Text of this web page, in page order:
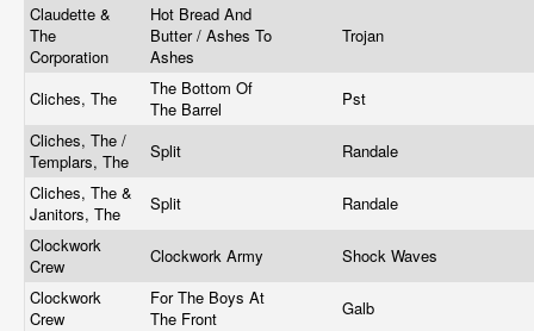
Claudette &
The
Corporation
Hot Bread And
Butter / Ashes To
Ashes
Trojan
Cliches, The
The Bottom Of
The Barrel
Pst
Cliches, The /
Templars, The
Split
Randale
Cliches, The &
Janitors, The
Split
Randale
Clockwork
Crew
Clockwork Army
Shock Waves
Clockwork
Crew
For The Boys At
The Front
Galb